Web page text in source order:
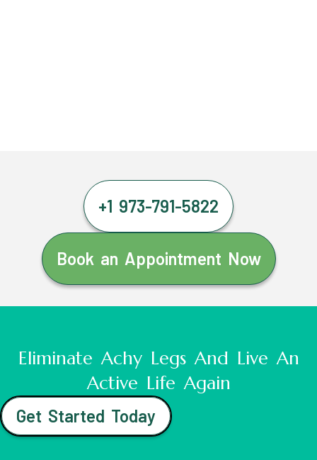
+1 973-791-5822
Book an Appointment Now
Eliminate Achy Legs And Live An
Active Life Again
Get Started Today